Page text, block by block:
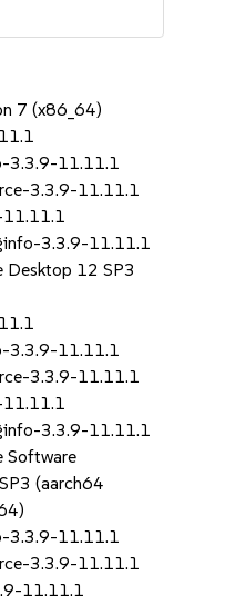
7 (x86_64)
3.3.9-11.11.1
3.3.9-11.11.1
3.3.9-11.11.1
Desktop 12 SP3
3.3.9-11.11.1
3.3.9-11.11.1
3.3.9-11.11.1
Software
(aarch64
3.3.9-11.11.1
3.3.9-11.11.1
11.11.1